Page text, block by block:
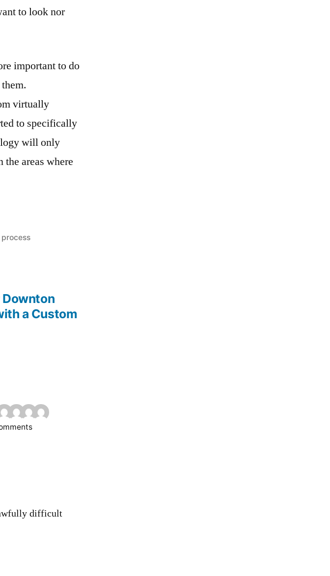
to look nor
important to do
virtually
to specifically
will only
areas where
Downton
a Custom
difficult